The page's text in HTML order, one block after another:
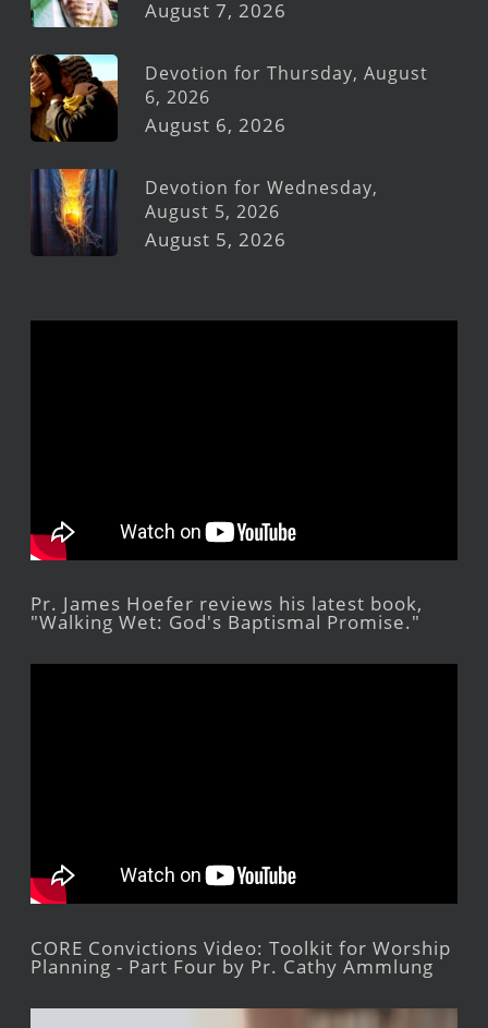
August 7, 2026
Devotion for Thursday, August
6, 2026
August 6, 2026
Devotion for Wednesday,
August 5, 2026
August 5, 2026
Pr. James Hoefer reviews his latest book,
"Walking Wet: God's Baptismal Promise."
CORE Convictions Video: Toolkit for Worship
Planning - Part Four by Pr. Cathy Ammlung